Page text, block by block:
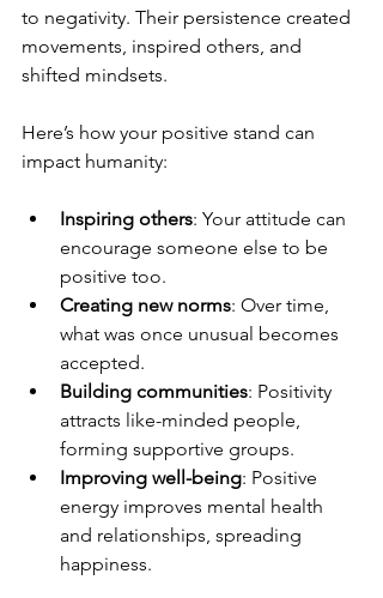
to negativity. Their persistence created
movements, inspired others, and
shifted mindsets.
Here’s how your positive stand can
impact humanity:
Inspiring others: Your attitude can
encourage someone else to be
positive too.
Creating new norms: Over time,
what was once unusual becomes
accepted.
Building communities: Positivity
attracts like-minded people,
forming supportive groups.
Improving well-being: Positive
energy improves mental health
and relationships, spreading
happiness.